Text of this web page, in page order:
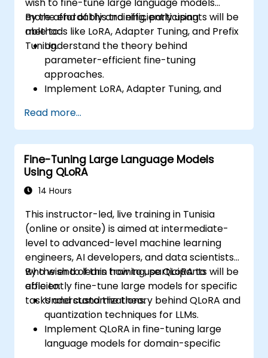
more affordably and efficiently using
methods like LoRA, Adapter Tuning, and Prefix
Tuning.
By the end of this training, participants will be
able to:
Understand the theory behind
parameter-efficient fine-tuning
approaches.
Implement LoRA, Adapter Tuning, and
Compare performance and cost trade-
offs of PEFT methods vs. full fine-tuning.
Deploy and scale fine-tuned LLMs with
reduced compute and storage
requirements.
Read more...
Fine-Tuning Large Language Models
Using QLoRA
14 Hours
This instructor-led, live training in Tunisia
(online or onsite) is aimed at intermediate-
level to advanced-level machine learning
engineers, AI developers, and data scientists
who wish to learn how to use QLoRA to
efficiently fine-tune large models for specific
tasks and customizations.
By the end of this training, participants will be
able to:
Understand the theory behind QLoRA and
quantization techniques for LLMs.
Implement QLoRA in fine-tuning large
language models for domain-specific